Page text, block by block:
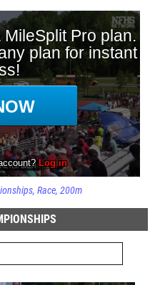
Race 200m